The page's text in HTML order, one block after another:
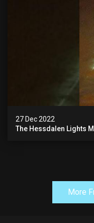
27 Dec 2022
The Hessdalen Lights
More